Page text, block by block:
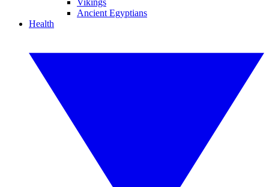
Vikings
Ancient Egyptians
Health